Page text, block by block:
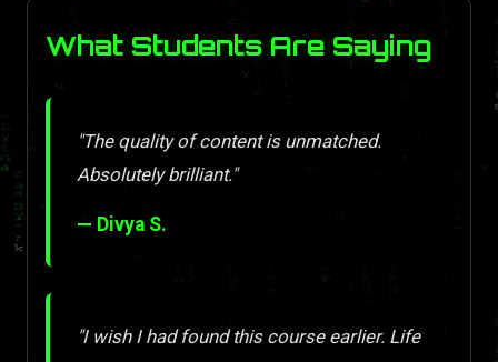
What Students Are Saying
"The quality of content is unmatched.
Absolutely brilliant."
— Divya S.
"I wish I had found this course earlier. Life